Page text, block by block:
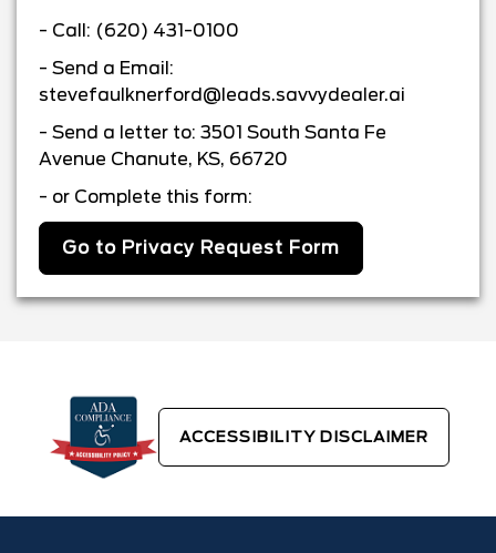
- Call: (620) 431-0100
- Send a Email:
stevefaulknerford@leads.savvydealer.ai
- Send a letter to: 3501 South Santa Fe
Avenue Chanute, KS, 66720
- or Complete this form:
Go to Privacy Request Form
ACCESSIBILITY DISCLAIMER